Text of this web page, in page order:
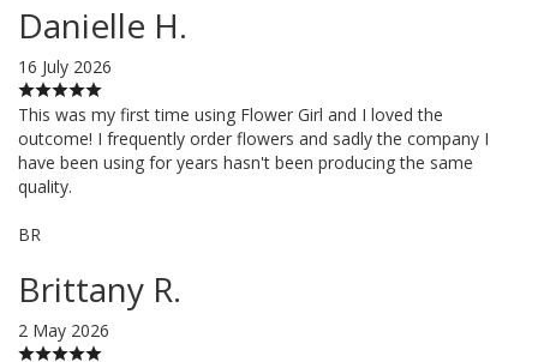
Danielle H.
16 July 2026
This was my first time using Flower Girl and I loved the
outcome! I frequently order flowers and sadly the company I
have been using for years hasn't been producing the same
quality.
BR
Brittany R.
2 May 2026